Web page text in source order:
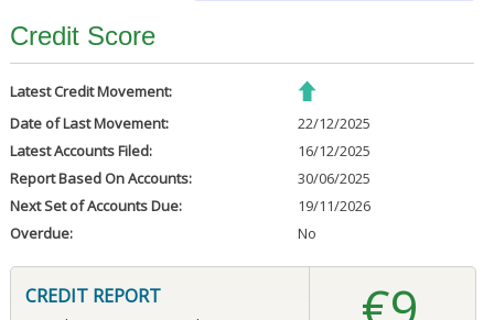
Credit Score
Latest Credit Movement:
Date of Last Movement:
22/12/2025
Latest Accounts Filed:
16/12/2025
Report Based On Accounts:
30/06/2025
Next Set of Accounts Due:
19/11/2026
Overdue:
No
CREDIT REPORT